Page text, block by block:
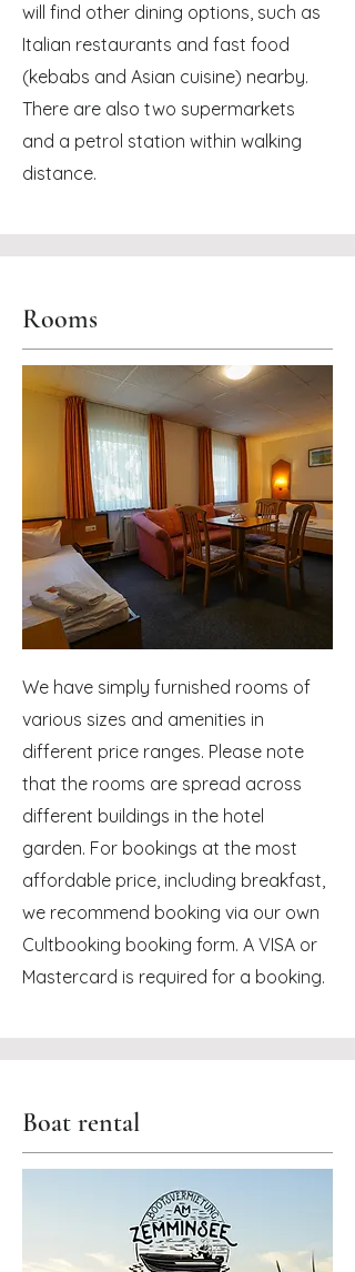
will find other dining options, such as
Italian restaurants and fast food
(kebabs and Asian cuisine) nearby.
There are also two supermarkets
and a petrol station within walking
distance.
Rooms
We have simply furnished rooms of
various sizes and amenities in
different price ranges. Please note
that the rooms are spread across
different buildings in the hotel
garden. For bookings at the most
affordable price, including breakfast,
we recommend booking via our own
Cultbooking booking form. A VISA or
Mastercard is required for a booking.
Boat rental